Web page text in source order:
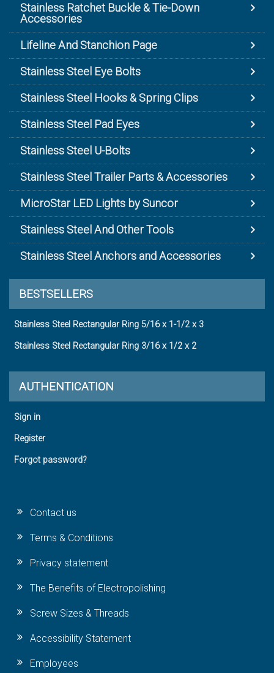
Stainless Ratchet Buckle & Tie-Down
Accessories
Lifeline And Stanchion Page
Stainless Steel Eye Bolts
Stainless Steel Hooks & Spring Clips
Stainless Steel Pad Eyes
Stainless Steel U-Bolts
Stainless Steel Trailer Parts & Accessories
MicroStar LED Lights by Suncor
Stainless Steel And Other Tools
Stainless Steel Anchors and Accessories
BESTSELLERS
Stainless Steel Rectangular Ring 5/16 x 1-1/2 x 3
Stainless Steel Rectangular Ring 3/16 x 1/2 x 2
AUTHENTICATION
Sign in
Register
Forgot password?
Contact us
Terms & Conditions
Privacy statement
The Benefits of Electropolishing
Screw Sizes & Threads
Accessibility Statement
Employees